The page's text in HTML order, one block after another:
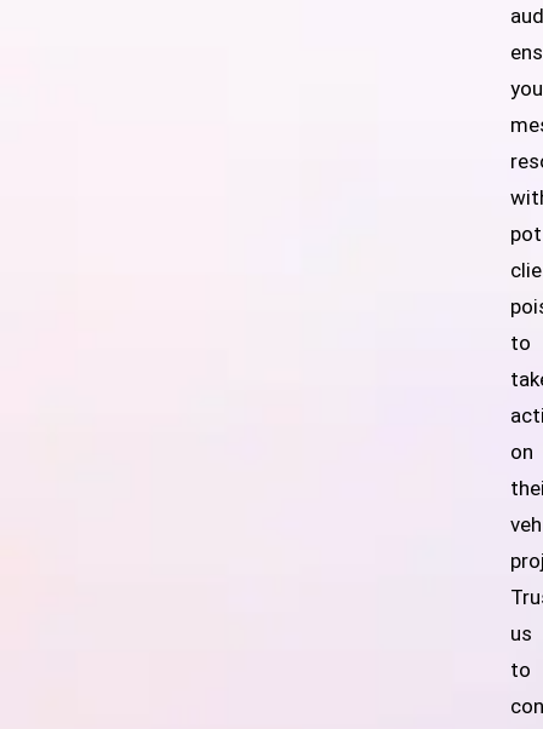
to
on
us
to